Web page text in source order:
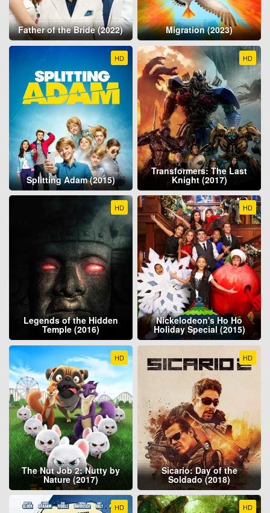
Father of the Bride (2022) Migration (2023)
HD
Splitting Adam (2015)
HD
Transformers: The Last
Knight (2017)
HD
Legends of the Hidden
Temple (2016)
HD
Nickelodeon's Ho Ho
Holiday Special (2015)
HD
The Nut Job 2: Nutty by
Nature (2017)
HD
Sicario: Day of the
Soldado (2018)
HD HD